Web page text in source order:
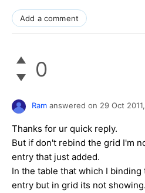
Add a comment
0
Ram answered on 29 Oct 2011,
Thanks for ur quick reply.
But if don't rebind the grid I'm
entry that just added.
In the table that which I
entry but in grid its not showing.